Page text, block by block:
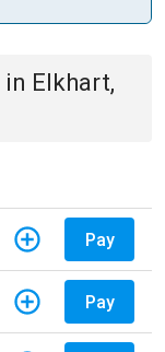
in Elkhart,
Pay
Pay